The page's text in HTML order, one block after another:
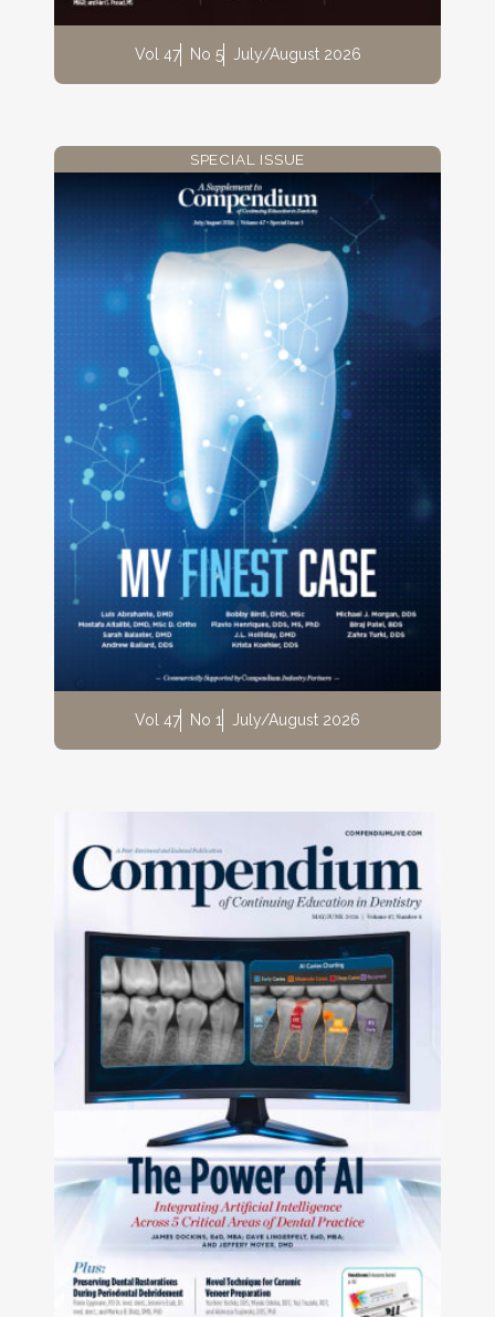
Vol 47 No 5 July/August 2026
SPECIAL ISSUE
Vol 47 No 1 July/August 2026